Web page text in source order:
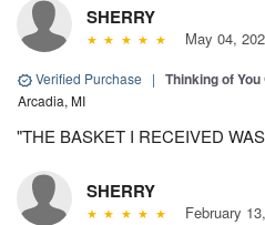
SHERRY
May 04,
Verified Purchase | Thinking of
Arcadia, MI
"THE BASKET I RECEIVED
SHERRY
February